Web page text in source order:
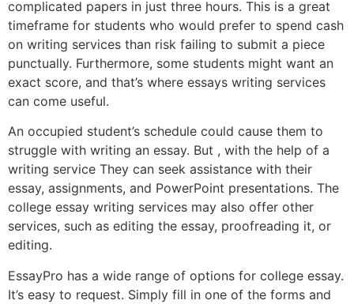
complicated papers in just three hours. This is a great
timeframe for students who would prefer to spend cash
on writing services than risk failing to submit a piece
punctually. Furthermore, some students might want an
exact score, and that’s where essays writing services
can come useful.
An occupied student’s schedule could cause them to
struggle with writing an essay. But , with the help of a
writing service They can seek assistance with their
essay, assignments, and PowerPoint presentations. The
college essay writing services may also offer other
services, such as editing the essay, proofreading it, or
editing.
EssayPro has a wide range of options for college essay.
It’s easy to request. Simply fill in one of the forms and